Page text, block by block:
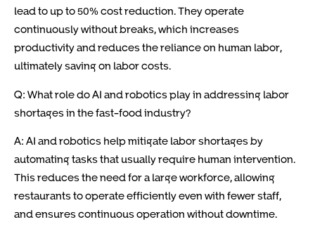
lead to up to 50% cost reduction. They operate
continuously without breaks, which increases
productivity and reduces the reliance on human labor,
ultimately saving on labor costs.
Q: What role do AI and robotics play in addressing labor
shortages in the fast-food industry?
A: AI and robotics help mitigate labor shortages by
automating tasks that usually require human intervention.
This reduces the need for a large workforce, allowing
restaurants to operate efficiently even with fewer staff,
and ensures continuous operation without downtime.